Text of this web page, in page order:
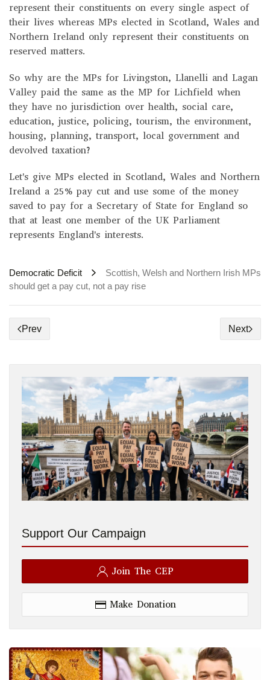
represent their constituents on every single aspect of
their lives whereas MPs elected in Scotland, Wales and
Northern Ireland only represent their constituents on
reserved matters.
So why are the MPs for Livingston, Llanelli and Lagan
Valley paid the same as the MP for Lichfield when
they have no jurisdiction over health, social care,
education, justice, policing, tourism, the environment,
housing, planning, transport, local government and
devolved taxation?
Let's give MPs elected in Scotland, Wales and Northern
Ireland a 25% pay cut and use some of the money
saved to pay for a Secretary of State for England so
that at least one member of the UK Parliament
represents England's interests.
Democratic Deficit
Scottish, Welsh and Northern Irish MPs
should get a pay cut, not a pay rise
Prev Next
Support Our Campaign
Join The CEP
Make Donation